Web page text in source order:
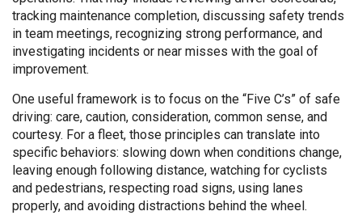
tracking maintenance completion, discussing safety trends
in team meetings, recognizing strong performance, and
investigating incidents or near misses with the goal of
improvement.
One useful framework is to focus on the “Five C’s” of safe
driving: care, caution, consideration, common sense, and
courtesy. For a fleet, those principles can translate into
specific behaviors: slowing down when conditions change,
leaving enough following distance, watching for cyclists
and pedestrians, respecting road signs, using lanes
properly, and avoiding distractions behind the wheel.